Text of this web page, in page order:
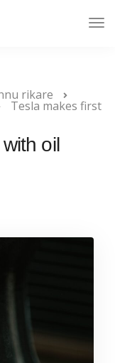
rikare
Tesla makes first
oil